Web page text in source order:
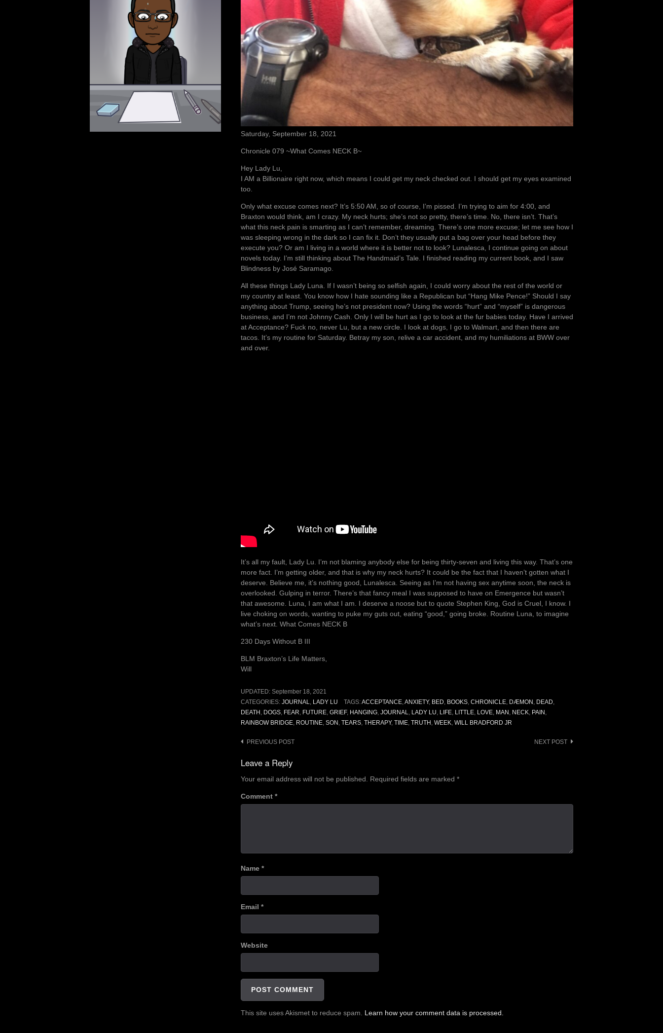
Saturday, September 18, 2021
Chronicle 079 ~What Comes NECK B~
Hey Lady Lu,
I AM a Billionaire right now, which means I could get my neck checked out. I should get my eyes examined
too.
Only what excuse comes next? It’s 5:50 AM, so of course, I’m pissed. I’m trying to aim for 4:00, and
Braxton would think, am I crazy. My neck hurts; she’s not so pretty, there’s time. No, there isn’t. That’s
what this neck pain is smarting as I can’t remember, dreaming. There’s one more excuse; let me see how I
was sleeping wrong in the dark so I can fix it. Don’t they usually put a bag over your head before they
execute you? Or am I living in a world where it is better not to look? Lunalesca, I continue going on about
novels today. I’m still thinking about The Handmaid’s Tale. I finished reading my current book, and I saw
Blindness by José Saramago.
All these things Lady Luna. If I wasn’t being so selfish again, I could worry about the rest of the world or
my country at least. You know how I hate sounding like a Republican but “Hang Mike Pence!” Should I say
anything about Trump, seeing he’s not president now? Using the words “hurt” and “myself” is dangerous
business, and I’m not Johnny Cash. Only I will be hurt as I go to look at the fur babies today. Have I arrived
at Acceptance? Fuck no, never Lu, but a new circle. I look at dogs, I go to Walmart, and then there are
tacos. It’s my routine for Saturday. Betray my son, relive a car accident, and my humiliations at BWW over
and over.
It’s all my fault, Lady Lu. I’m not blaming anybody else for being thirty-seven and living this way. That’s one
more fact. I’m getting older, and that is why my neck hurts? It could be the fact that I haven’t gotten what I
deserve. Believe me, it’s nothing good, Lunalesca. Seeing as I’m not having sex anytime soon, the neck is
overlooked. Gulping in terror. There’s that fancy meal I was supposed to have on Emergence but wasn’t
that awesome. Luna, I am what I am. I deserve a noose but to quote Stephen King, God is Cruel, I know. I
live choking on words, wanting to puke my guts out, eating “good,” going broke. Routine Luna, to imagine
what’s next. What Comes NECK B
230 Days Without B III
BLM Braxton’s Life Matters,
Will
UPDATED: September 18, 2021
CATEGORIES: JOURNAL, LADY LU TAGS:ACCEPTANCE,ANXIETY, BED, BOOKS, CHRONICLE, DÆMON , DEAD,
DEATH , DOGS, FEAR, FUTURE, GRIEF, HANGING, JOURNAL, LADY LU, LIFE, LITTLE, LOVE, MAN , NECK, PAIN ,
RAINBOW BRIDGE, ROUTINE, SON , TEARS, THERAPY, TIME, TRUTH , WEEK, WILL BRADFORD JR
Post
navigation
PREVIOUS POST NEXT POST
Leave a Reply
Your email address will not be published. Required fields are marked *
Comment *
Name *
Email *
Website
This site uses Akismet to reduce spam. Learn how your comment data is processed.